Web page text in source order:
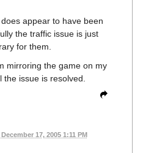
appear to have been
the traffic issue is just
for them.
mirroring the game on my
issue is resolved.
December 17, 2005 1:11 PM